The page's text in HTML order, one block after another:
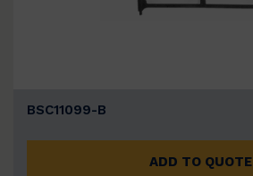
BSC11099-B
ADD TO QUOTE